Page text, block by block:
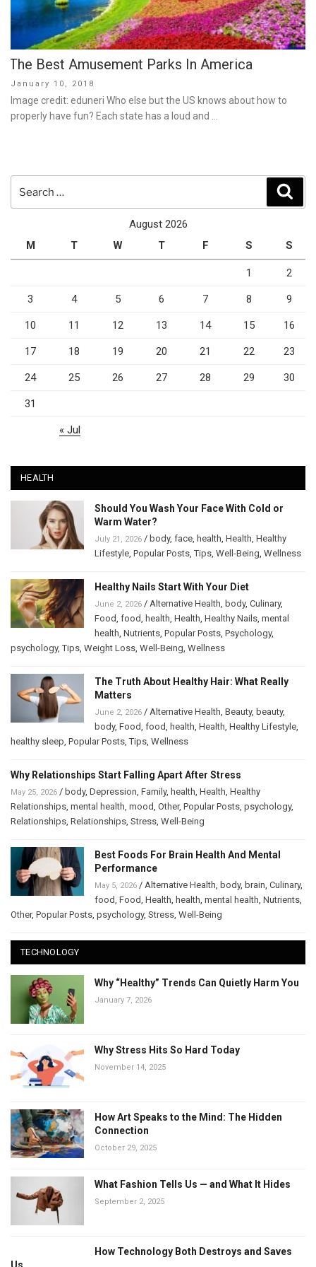
The Best Amusement Parks In America
Posted
on
January 10, 2018
Image credit: eduneri Who else but the US knows about how to
properly have fun? Each state has a loud and …
August 2026
M
T W T F S S
1 2
3 4 5 6 7 8 9
10 11 12 13 14 15 16
17 18 19 20 21 22 23
24 25 26 27 28 29 30
31
« Jul
HEALTH
Should You Wash Your Face With Cold or
Warm Water?
July 21, 2026 / body, face health Health Healthy
Lifestyle Popular Posts ,Tips Well-Being Wellness
Healthy Nails Start With Your Diet
June 2, 2026 / Alternative Health body, Culinary,
Food food health Health Healthy Nails mental
health Nutrients Popular Posts Psychology,
psychology,Tips Weight Loss Well-Being Wellness
The Truth About Healthy Hair: What Really
Matters
June 2, 2026 / Alternative Health Beauty, beauty,
body, Food food health Health Healthy Lifestyle
healthy sleep Popular Posts ,Tips Wellness
Why Relationships Start Falling Apart After Stress
May 25, 2026 / body, Depression Family, health Health Healthy
Relationships mental health mood Other, Popular Posts psychology,
Relationships Relationships Stress Well-Being
Best Foods For Brain Health And Mental
Performance
May 5, 2026 / Alternative Health body, brain Culinary,
food Food Health health mental health Nutrients
Other, Popular Posts psychology, Stress Well-Being
TECHNOLOGY
Why “Healthy” Trends Can Quietly Harm You
January 7, 2026
Why Stress Hits So Hard Today
November 14, 2025
How Art Speaks to the Mind: The Hidden
Connection
October 29, 2025
What Fashion Tells Us — and What It Hides
September 2, 2025
How Technology Both Destroys and Saves